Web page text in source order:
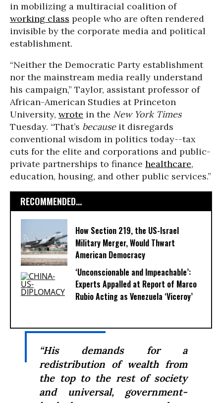
in mobilizing a multiracial coalition of
working class people who are often rendered
invisible by the corporate media and political
establishment.
“Neither the Democratic Party establishment
nor the mainstream media really understand
his campaign,” Taylor, assistant professor of
African-American Studies at Princeton
University, wrote in the New York Times
Tuesday. “That’s becauseit disregards
conventional wisdom in politics today--tax
cuts for the elite and corporations and public-
private partnerships to finance healthcare,
education, housing, and other public services.”
RECOMMENDED...
How Section 219, the US-Israel
Military Merger, Would Thwart
American Democracy
‘Unconscionable and Impeachable’:
Experts Appalled at Report of Marco
Rubio Acting as Venezuela ‘Viceroy’
“His demands for a
redistribution of wealth from
the top to the rest of society
and universal, government-